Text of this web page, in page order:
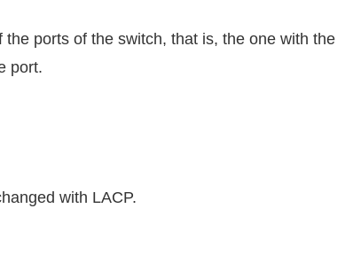
ports of the switch, that is, the one with the
port.
with LACP.